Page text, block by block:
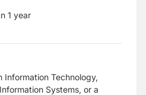
1 year
Information Technology,
Systems, or a